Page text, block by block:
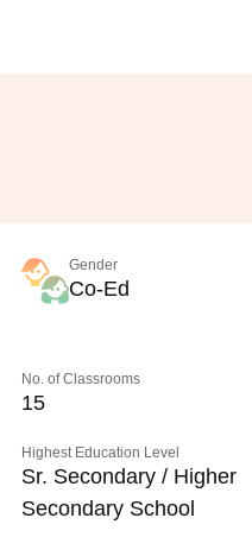
Gender
Co-Ed
No. of Classrooms
15
Highest Education Level
Sr. Secondary / Higher
Secondary School